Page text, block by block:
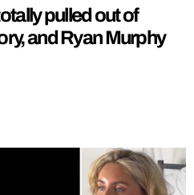
pulled out of
and Ryan Murphy